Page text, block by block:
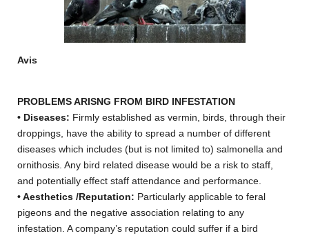
Avis
PROBLEMS ARISNG FROM BIRD INFESTATION
• Diseases: Firmly established as vermin, birds, through their
droppings, have the ability to spread a number of different
diseases which includes (but is not limited to) salmonella and
ornithosis. Any bird related disease would be a risk to staff,
and potentially effect staff attendance and performance.
• Aesthetics /Reputation: Particularly applicable to feral
pigeons and the negative association relating to any
infestation. A company’s reputation could suffer if a bird